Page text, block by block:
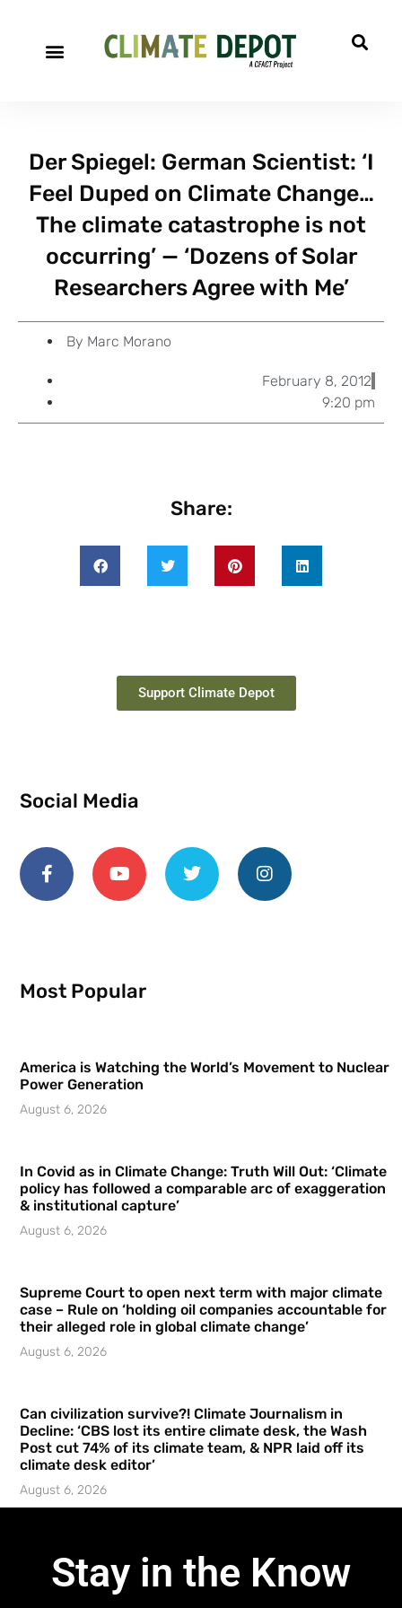
Der Spiegel: German Scientist: ‘I
Feel Duped on Climate Change…
The climate catastrophe is not
occurring’ — ‘Dozens of Solar
Researchers Agree with Me’
By Marc Morano
February 8, 2012
9:20 pm
Share:
Support Climate Depot
Social Media
Most Popular
America is Watching the World’s Movement to Nuclear
Power Generation
August 6, 2026
In Covid as in Climate Change: Truth Will Out: ‘Climate
policy has followed a comparable arc of exaggeration
& institutional capture’
August 6, 2026
Supreme Court to open next term with major climate
case – Rule on ‘holding oil companies accountable for
their alleged role in global climate change’
August 6, 2026
Can civilization survive?! Climate Journalism in
Decline: ‘CBS lost its entire climate desk, the Wash
Post cut 74% of its climate team, & NPR laid off its
climate desk editor’
August 6, 2026
Stay in the Know